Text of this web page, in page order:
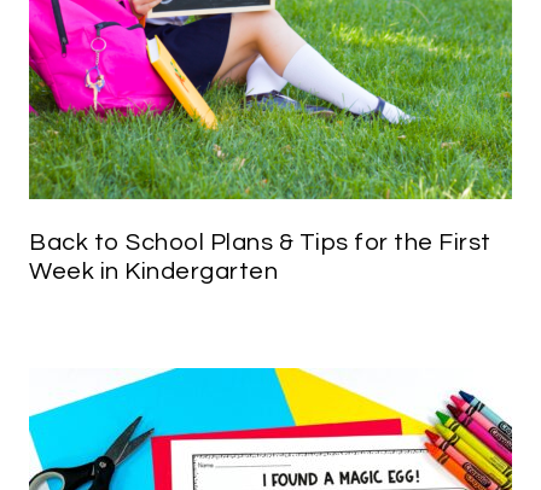
Back to School Plans & Tips for the First
Week in Kindergarten